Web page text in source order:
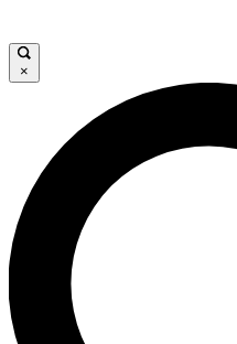
LIVE SCIENCE
Unlimited access to our
×